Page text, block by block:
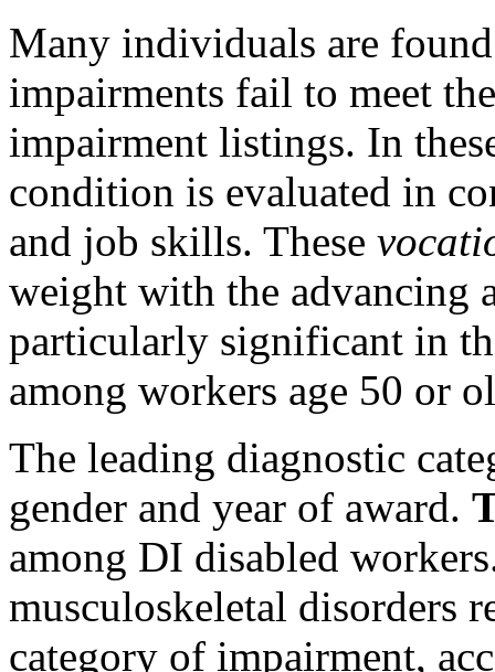
Many individuals are
impairments fail to meet
impairment listings. In
condition is evaluated in
and job skills. These
weight with the advancing
particularly significant in
among workers age 50 or
The leading diagnostic
gender and year of award.
among DI disabled
musculoskeletal disorders
category of impairment,